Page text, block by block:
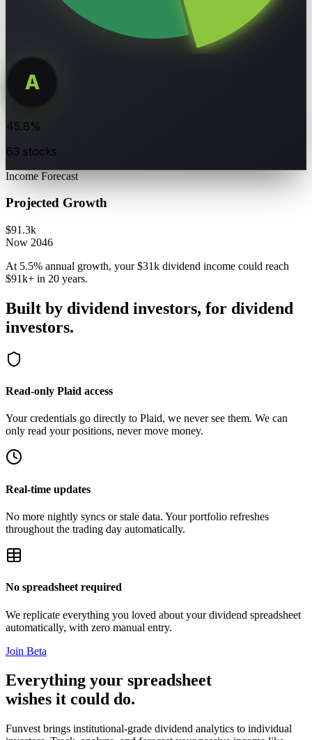
A
45.8%
63 stocks
Income Forecast
Projected Growth
$91.3k
Now 2046
At 5.5% annual growth, your $31k dividend income could reach
$91k+ in 20 years.
Built by dividend investors, for dividend
investors.
Read-only Plaid access
Your credentials go directly to Plaid, we never see them. We can
only read your positions, never move money.
Real-time updates
No more nightly syncs or stale data. Your portfolio refreshes
throughout the trading day automatically.
No spreadsheet required
We replicate everything you loved about your dividend spreadsheet
automatically, with zero manual entry.
Join Beta
Everything your spreadsheet
wishes it could do.
Funvest brings institutional-grade dividend analytics to individual